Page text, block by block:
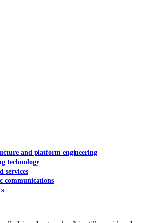
and platform engineering
technology
services
communications